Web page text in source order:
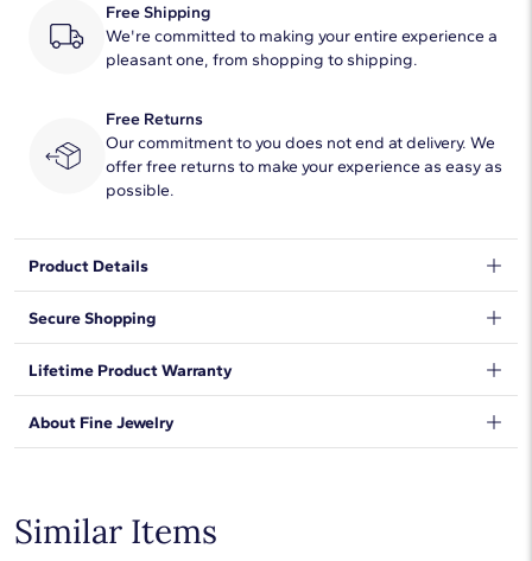
Free Shipping
We're committed to making your entire experience a
pleasant one, from shopping to shipping.
Free Returns
Our commitment to you does not end at delivery. We
offer free returns to make your experience as easy as
possible.
Product Details
A pear-cut ruby draws the eye to this ring with its dramatic red
hue. Delicate diamonds sparkle in a brilliant halo around the
Secure Shopping
We want to make sure your shopping experience exceeds your
expectations, so we have taken measures to guarantee your
More.
Lifetime Product Warranty
We stand behind our products and warrant that all items will be
free from manufacturing defects for the life of the
About Fine Jewelry
Choose a piece to wear on its own or to stack with additional
pieces. Explore our fine jewelry guides
Similar Items